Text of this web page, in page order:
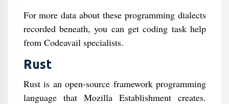
For more data about these programming dialects
recorded beneath, you can get coding task help
from Codeavail specialists.
Rust
Rust is an open-source framework programming
language that Mozilla Establishment creates.